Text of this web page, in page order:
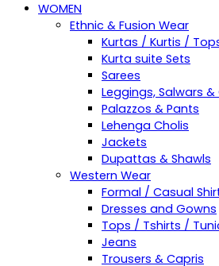
WOMEN
Ethnic & Fusion Wear
Kurtas / Kurtis /
Kurta suite Sets
Sarees
Leggings, Salwars
Palazzos & Pants
Lehenga Cholis
Jackets
Dupattas & Shawls
Western Wear
Formal / Casual
Dresses and Gowns
Tops / Tshirts /
Jeans
Trousers & Capris